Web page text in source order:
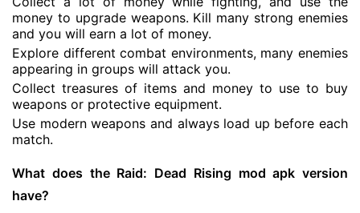
money to upgrade weapons. Kill many strong enemies
and you will earn a lot of money.
Explore different combat environments, many enemies
appearing in groups will attack you.
Collect treasures of items and money to use to buy
weapons or protective equipment.
Use modern weapons and always load up before each
match.
What does the Raid: Dead Rising mod apk version
have?